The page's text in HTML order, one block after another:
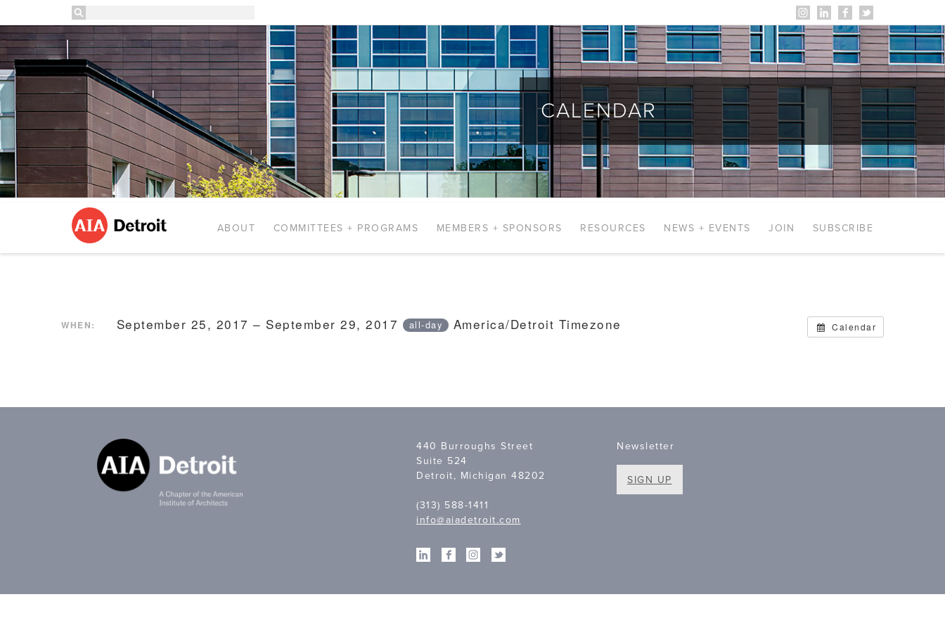
CALENDAR
ABOUT COMMITTEES + PROGRAMS MEMBERS + SPONSORS RESOURCES NEWS + EVENTS JOIN SUBSCRIBE
Calendar
WHEN: September 25, 2017 – September 29, 2017 all-day America/Detroit Timezone
440 Burroughs Street
Suite 524
Detroit, Michigan 48202
(313) 588-1411
info@aiadetroit.com
Newsletter
SIGN UP